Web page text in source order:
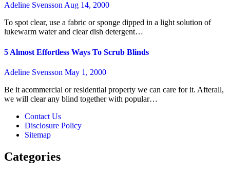
Adeline SvenssonAug 14, 2000
To spot clear, use a fabric or sponge dipped in a light solution of
lukewarm water and clear dish detergent…
5 Almost Effortless Ways To Scrub Blinds
Adeline Svensson May 1, 2000
Be it acommercial or residential property we can care for it. Afterall,
we will clear any blind together with popular…
Contact Us
Disclosure Policy
Sitemap
Categories